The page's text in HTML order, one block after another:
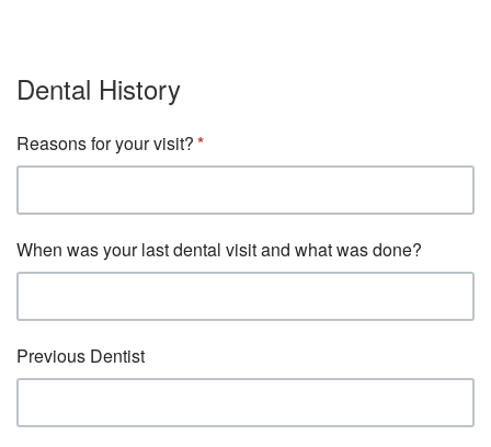
Dental History
Reasons for your visit?
When was your last dental visit and what was done?
Previous Dentist